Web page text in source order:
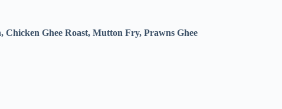
Ghee Roast, Mutton Fry, Prawns Ghee